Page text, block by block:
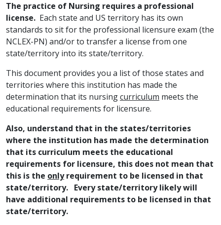
The practice of Nursing requires a professional
license. Each state and US territory has its own
standards to sit for the professional licensure exam (the
NCLEX-PN) and/or to transfer a license from one
state/territory into its state/territory.
This document provides you a list of those states and
territories where this institution has made the
determination that its nursingcurriculum meets the
educational requirements for licensure.
Also, understand that in the states/territories
where the institution has made the determination
that its curriculum meets the educational
requirements for licensure, this does not mean that
this is the onlyrequirement to be licensed in that
state/territory. Every state/territory likely will
have additional requirements to be licensed in that
state/territory.